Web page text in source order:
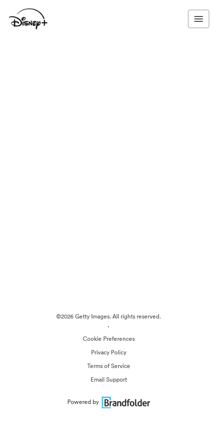
©2026 Getty Images. All rights reserved.
·
Cookie Preferences
Privacy Policy
Terms of Service
Email Support
Powered by